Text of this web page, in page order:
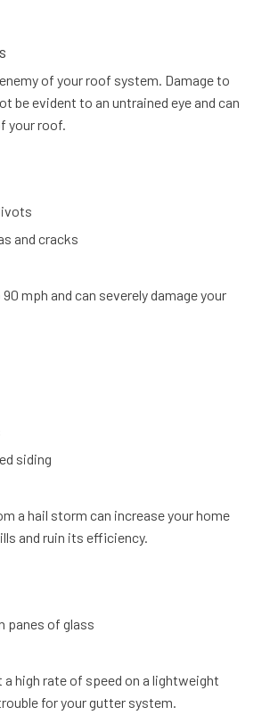
of your roof system. Damage to
be evident to an untrained eye and can
your roof.
and cracks
mph and can severely damage your
siding
a hail storm can increase your home
and ruin its efficiency.
panes of glass
a high rate of speed on a lightweight
for your gutter system.